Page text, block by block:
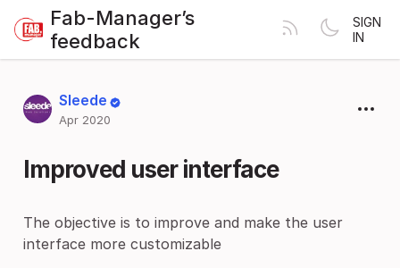
Fab-Manager’s
feedback
SIGN
IN
Sleede
Apr 2020
Improved user interface
The objective is to improve and make the user
interface more customizable